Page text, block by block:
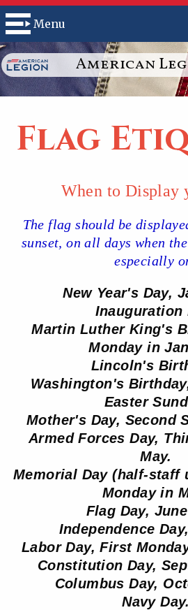
American
Menu
Flag
When to Display
The flag should be
sunset, on all days when
especially
New Year's Day,
Inauguration
Martin Luther King's
Monday in
Lincoln's
Washington's
Easter
Mother's Day, Second
Armed Forces Day,
May.
Memorial Day (half-staff
Monday in
Flag Day,
Independence
Labor Day, First
Constitution Day,
Columbus Day,
Navy Day.